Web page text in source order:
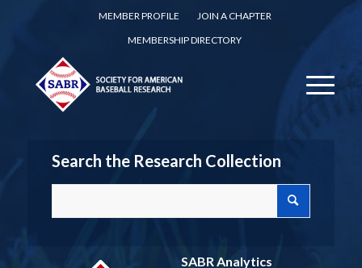
MEMBER PROFILE
JOIN A CHAPTER
MEMBERSHIP DIRECTORY
Search the Research Collection
SABR Analytics